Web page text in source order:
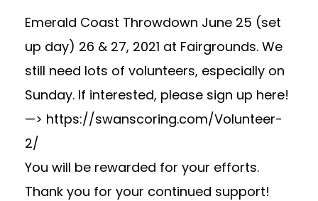
Emerald Coast Throwdown June 25 (set
up day) 26 & 27, 2021 at Fairgrounds. We
still need lots of volunteers, especially on
Sunday. If interested, please sign up here!
—> https://swanscoring.com/Volunteer-
2/
You will be rewarded for your efforts.
Thank you for your continued support!